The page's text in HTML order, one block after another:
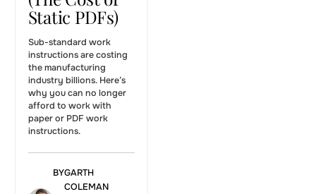
Static PDFs)
Sub-standard work
instructions are costing
the manufacturing
industry billions. Here’s
why you can no longer
afford to work with
paper or PDF work
instructions.
BYGARTH
COLEMAN